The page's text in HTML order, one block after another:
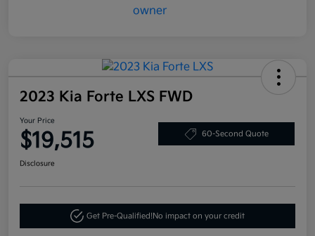
2023 Kia Forte LXS FWD
Your Price
$19,515 60-Second Quote
Disclosure
Get Pre-Qualified!No impact on your credit